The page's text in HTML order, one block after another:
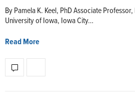
By Pamela K. Keel, PhD Associate
University of Iowa, Iowa City…
Read More